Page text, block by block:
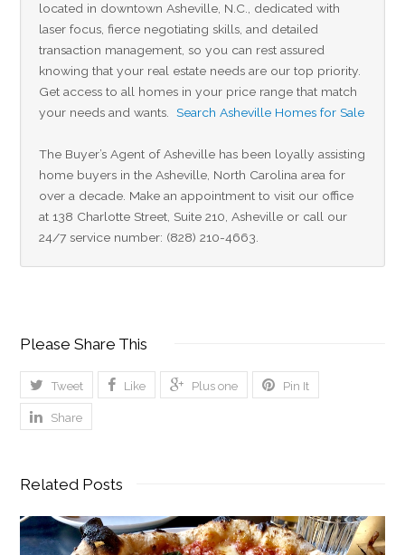
located in downtown Asheville, N.C., dedicated with
laser focus, fierce negotiating skills, and detailed
transaction management, so you can rest assured
knowing that your real estate needs are our top priority.
Get access to all homes in your price range that match
your needs and wants. Search Asheville Homes for Sale
The Buyer’s Agent of Asheville has been loyally assisting
home buyers in the Asheville, North Carolina area for
over a decade. Make an appointment to visit our office
at 138 Charlotte Street, Suite 210, Asheville or call our
24/7 service number: (828) 210-4663.
Please Share This
Tweet Like Plus one Pin It
Share
Related Posts